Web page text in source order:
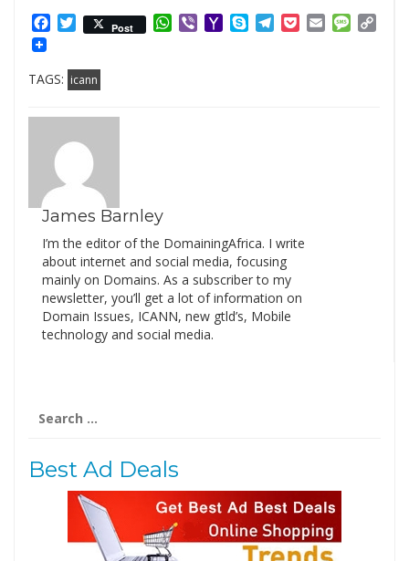
Facebook
Twitter
Post WhatsApp
ViberYahooSkypeTelegram
PocketEmail
TAGS: icann
James Barnley
I’m the editor of the DomainingAfrica. I write
about internet and social media, focusing
mainly on Domains. As a subscriber to my
newsletter, you’ll get a lot of information on
Domain Issues, ICANN, new gtld’s, Mobile
technology and social media.
for:
Best Ad Deals